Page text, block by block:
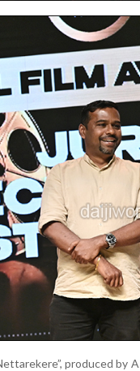
produced by